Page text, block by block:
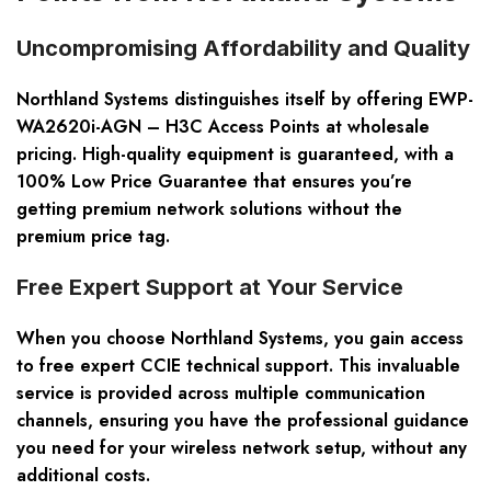
Uncompromising Affordability and Quality
Northland Systems distinguishes itself by offering EWP-
WA2620i-AGN – H3C Access Points at wholesale
pricing. High-quality equipment is guaranteed, with a
100% Low Price Guarantee that ensures you’re
getting premium network solutions without the
premium price tag.
Free Expert Support at Your Service
When you choose Northland Systems, you gain access
to free expert CCIE technical support. This invaluable
service is provided across multiple communication
channels, ensuring you have the professional guidance
you need for your wireless network setup, without any
additional costs.